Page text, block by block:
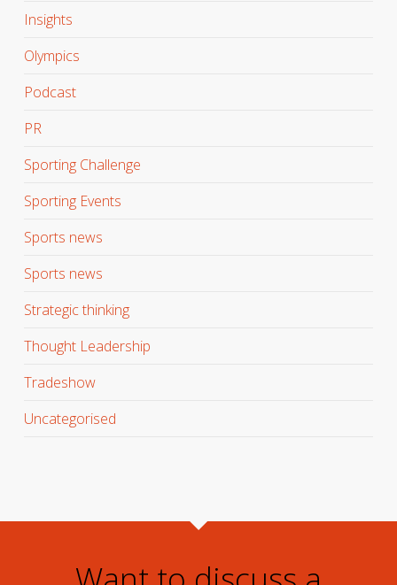
Insights
Olympics
Podcast
PR
Sporting Challenge
Sporting Events
Sports news
Sports news
Strategic thinking
Thought Leadership
Tradeshow
Uncategorised